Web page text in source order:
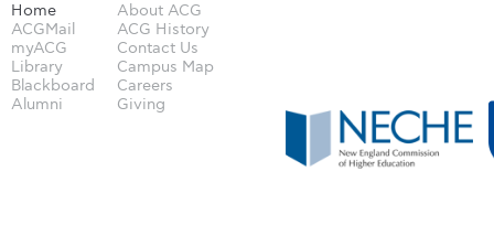
Home
ACGMail
myACG
Library
Blackboard
Alumni
About ACG
ACG History
Contact Us
Campus Map
Careers
Giving